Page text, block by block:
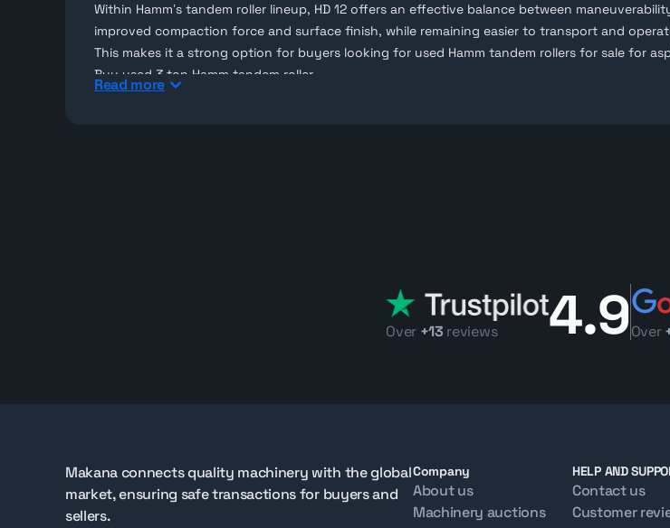
Within Hamm’s tandem roller lineup, HD 12 offers an effective balance between
improved compaction force and surface finish, while remaining easier to transport and
This makes it a strong option for buyers looking for used Hamm tandem rollers for sale for
Buy used 3 ton Hamm tandem roller
Makanalists used 3-ton Hamm tandem rollers for sale in the UAE, including low-hour and
Read more
Over +13 reviews 4.9Over
Makana connects quality machinery with the global
market, ensuring safe transactions for buyers and
sellers.
Company
About us
Machinery auctions
HELP AND
Contact us
Customer